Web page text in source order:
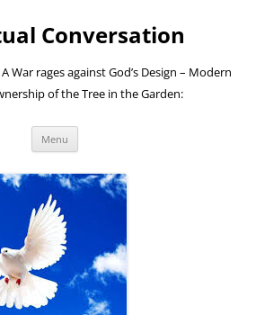
Conversation
War rages against God’s Design – Modern
of the Tree in the Garden:
Menu